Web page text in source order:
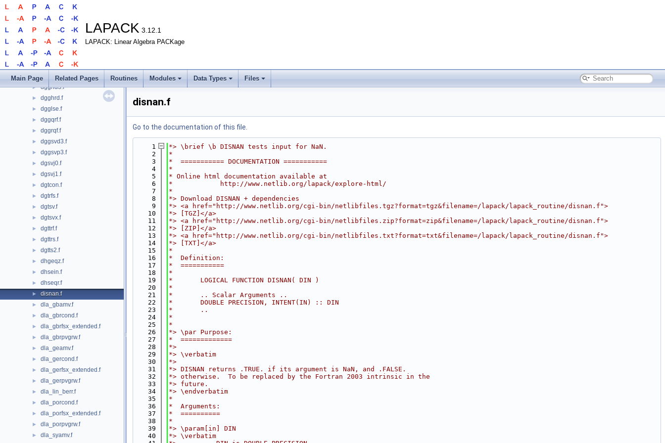
LAPACK 3.12.1
LAPACK: Linear Algebra PACKage
Main Page Related Pages Routines Modules Data Types Files
► dgges.f
► dgges3.f
► dggesx.f
► dggev.f
► dggev3.f
► dggevx.f
► dggglm.f
► dgghd3.f
► dgghrd.f
► dgglse.f
► dggqrf.f
► dggrqf.f
► dggsvd3.f
► dggsvp3.f
► dgsvj0.f
► dgsvj1.f
► dgtcon.f
► dgtrfs.f
► dgtsv.f
► dgtsvx.f
► dgttrf.f
► dgttrs.f
► dgtts2.f
► dhgeqz.f
► dhsein.f
► dhseqr.f
► disnan.f
► dla_gbamv.f
► dla_gbrcond.f
► dla_gbrfsx_extended.f
► dla_gbrpvgrw.f
► dla_geamv.f
► dla_gercond.f
► dla_gerfsx_extended.f
► dla_gerpvgrw.f
► dla_lin_berr.f
► dla_porcond.f
► dla_porfsx_extended.f
► dla_porpvgrw.f
►
dla_syamv.f
disnan.f
Go to the documentation of this file.
    1
*> \brief \b DISNAN tests input for NaN.
    2
*
    3
*  =========== DOCUMENTATION ===========
    4
*
    5
* Online html documentation available at
    6
*            http://www.netlib.org/lapack/explore-html/
    7
*
    8
*> Download DISNAN + dependencies
    9
*> <a href="http://www.netlib.org/cgi-bin/netlibfiles.tgz?format=tgz&filename=/lapack/lapack_routine/disnan.f">
   10
*> [TGZ]</a>
   11
*> <a href="http://www.netlib.org/cgi-bin/netlibfiles.zip?format=zip&filename=/lapack/lapack_routine/disnan.f">
   12
*> [ZIP]</a>
   13
*> <a href="http://www.netlib.org/cgi-bin/netlibfiles.txt?format=txt&filename=/lapack/lapack_routine/disnan.f">
   14
*> [TXT]</a>
   15
*
   16
*  Definition:
   17
*  ===========
   18
*
   19
*       LOGICAL FUNCTION DISNAN( DIN )
   20
*
   21
*       .. Scalar Arguments ..
   22
*       DOUBLE PRECISION, INTENT(IN) :: DIN
   23
*       ..
   24
*
   25
*
   26
*> \par Purpose:
   27
*  =============
   28
*>
   29
*> \verbatim
   30
*>
   31
*> DISNAN returns .TRUE. if its argument is NaN, and .FALSE.
   32
*> otherwise.  To be replaced by the Fortran 2003 intrinsic in the
   33
*> future.
   34
*> \endverbatim
   35
*
   36
*  Arguments:
   37
*  ==========
   38
*
   39
*> \param[in] DIN
   40
*> \verbatim